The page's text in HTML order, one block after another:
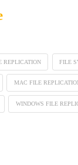
REPLICATION FILE
MAC FILE
WINDOWS FILE